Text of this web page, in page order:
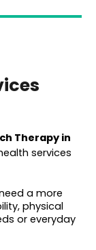
Therapy in
services
a more
physical
or everyday